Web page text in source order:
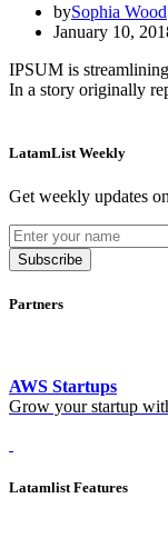
bySophia Wood
January 10,
IPSUM is
In a story originally
LatamList Weekly
Get weekly updates
Subscribe
Partners
AWS Startups
Grow your startup
Latamlist Features